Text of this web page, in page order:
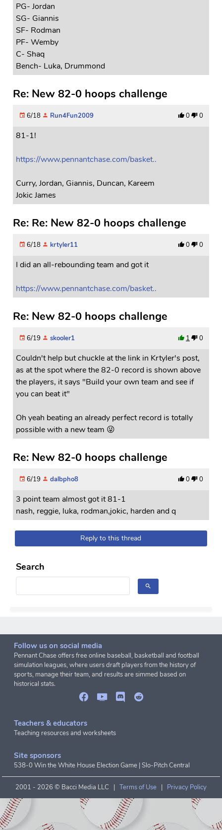
PG- Jordan
SG- Giannis
SF- Rodman
PF- Wemby
C- Shaq
Bench- Luka, Drummond
Re: New 82-0 hoops challenge
6/18 Run4Fun2009 0 0
81-1!
https://www.pennantchase.com/basket..
Curry, Jordan, Giannis, Duncan, Kareem
Jokic James
Re: Re: New 82-0 hoops challenge
6/18 krtyler11 0 0
I did an all-rebounding team and got it
https://www.pennantchase.com/basket..
Re: New 82-0 hoops challenge
6/19 skooler1 1 0
Couldn't help but chuckle at the link in Krtyler's post,
as at the spot where the 82-0 record is shown above
the players, it says "Build your own team and see if
you can beat it"
Oh yeah beating an already perfect record is totally
possible with a new team 😜
Re: New 82-0 hoops challenge
6/19 dalbpho8 0 0
3 point team almost got it 81-1
nash, reggie, luka, rodman,jokic, harden and q
Reply to this thread
Search
Follow us on social media
Pennant Chase offers free online baseball, basketball and football
simulation leagues, where users draft players from the history of
sports, manage their team, and results are simmed based on
historical stats.
Teachers & educators
Teaching resources and worksheets
Site sponsors
538-0 Win the White House Election Game |Slo-Pitch Central
2001 - 2026 © Bacci Media LLC | Terms of Use | Privacy Policy